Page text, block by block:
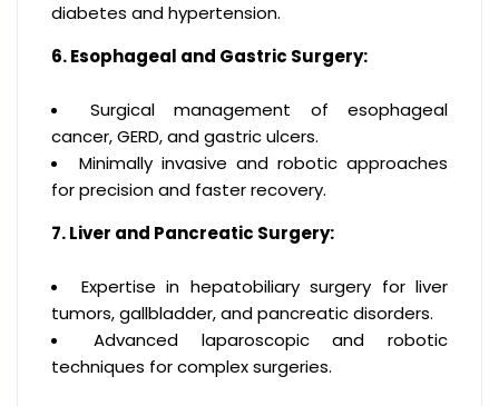
diabetes and hypertension.
6. Esophageal and Gastric Surgery:
Surgical management of esophageal
cancer, GERD, and gastric ulcers.
Minimally invasive and robotic approaches
for precision and faster recovery.
7. Liver and Pancreatic Surgery:
Expertise in hepatobiliary surgery for liver
tumors, gallbladder, and pancreatic disorders.
Advanced laparoscopic and robotic
techniques for complex surgeries.